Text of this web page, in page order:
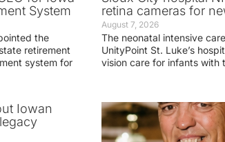
System
the
retirement
system for
retina cameras for
August 7, 2026
The neonatal intensive
UnityPoint St. Luke’s
vision care for infants with
Iowan